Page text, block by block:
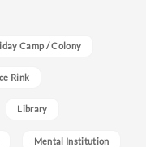
Camp / Colony
Rink
Library
Mental Institution